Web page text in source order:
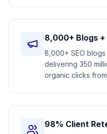
8,000+ Blogs
8,000+ SEO
delivering 350
organic clicks
98% Client